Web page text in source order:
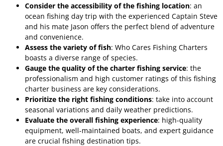
Consider the accessibility of the fishing location: an
ocean fishing day trip with the experienced Captain Steve
and his mate Jason offers the perfect blend of adventure
and convenience.
Assess the variety of fish: Who Cares Fishing Charters
boasts a diverse range of species.
Gauge the quality of the charter fishing service: the
professionalism and high customer ratings of this fishing
charter business are key considerations.
Prioritize the right fishing conditions: take into account
seasonal variations and daily weather predictions.
Evaluate the overall fishing experience: high-quality
equipment, well-maintained boats, and expert guidance
are crucial fishing destination tips.